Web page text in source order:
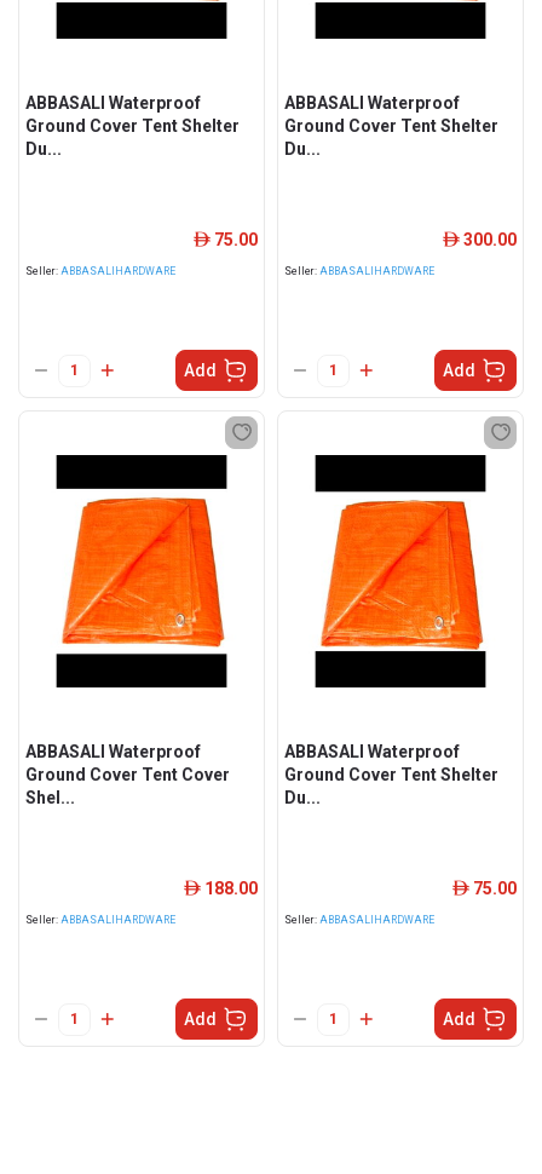
ABBASALI Waterproof
Ground Cover Tent Shelter
Du...
Seller: ABBASALIHARDWARE
ê 75.00
Add
ABBASALI Waterproof
Ground Cover Tent Shelter
Du...
Seller: ABBASALIHARDWARE
ê 300.00
Add
ABBASALI Waterproof
Ground Cover Tent Cover
Shel...
Seller: ABBASALIHARDWARE
ê 188.00
Add
ABBASALI Waterproof
Ground Cover Tent Shelter
Du...
Seller: ABBASALIHARDWARE
ê 75.00
Add